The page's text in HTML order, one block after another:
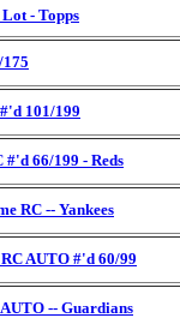
- Topps
101/199
66/199 - Reds
RC -- Yankees
AUTO #'d 60/99
-- Guardians